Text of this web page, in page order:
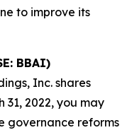
to improve its
BBAI)
Inc. shares
31, 2022, you may
governance reforms